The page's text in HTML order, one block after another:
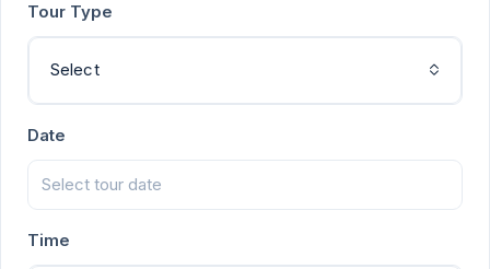
Tour Type
Select
Date
Time